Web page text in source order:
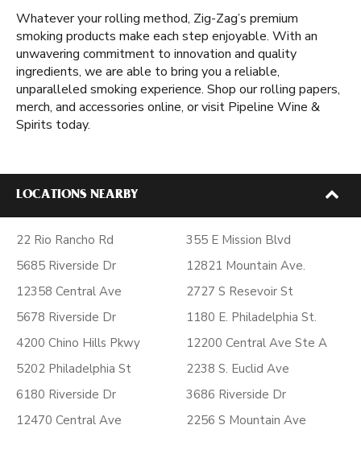
Whatever your rolling method, Zig-Zag’s premium
smoking products make each step enjoyable. With an
unwavering commitment to innovation and quality
ingredients, we are able to bring you a reliable,
unparalleled smoking experience. Shop our rolling papers,
merch, and accessories online, or visit Pipeline Wine &
Spirits today.
LOCATIONS NEARBY
22 Rio Rancho Rd
5685 Riverside Dr
12358 Central Ave
5678 Riverside Dr
4200 Chino Hills Pkwy
5202 Philadelphia St
6180 Riverside Dr
12470 Central Ave
355 E Mission Blvd
12821 Mountain Ave.
2727 S Resevoir St
1180 E. Philadelphia St.
12200 Central Ave Ste A
2238 S. Euclid Ave
3686 Riverside Dr
2256 S Mountain Ave